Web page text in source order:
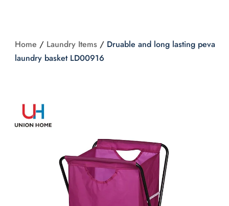
Home / Laundry Items/ Druable and long lasting peva
laundry basket LD00916